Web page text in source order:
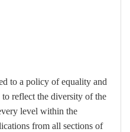
to a policy of equality and
reflect the diversity of the
level within the
from all sections of